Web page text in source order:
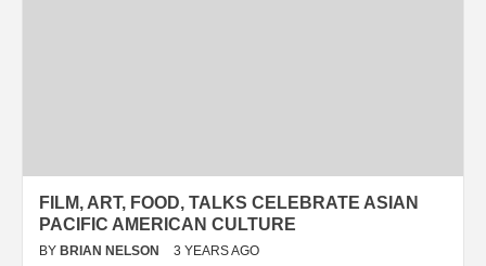
FILM, ART, FOOD, TALKS CELEBRATE ASIAN
PACIFIC AMERICAN CULTURE
BY BRIAN NELSON 3 YEARS AGO